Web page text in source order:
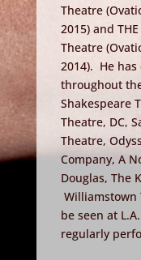
Theatre
2015) and
Theatre
2014). He
throughout
Shakespeare
Theatre, DC,
Theatre,
Company, A
Douglas, The
Williamstown
be seen at
regularly